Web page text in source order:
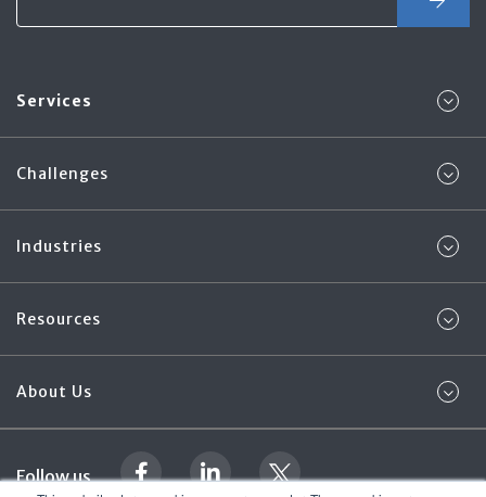
Services
Challenges
Industries
Resources
About Us
Follow us